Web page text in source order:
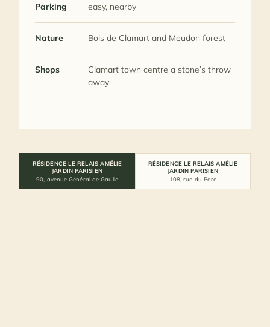
Parking easy, nearby
Nature Bois de Clamart and Meudon forest
Shops
Clamart town centre a stone’s throw
away
RÉSIDENCE LE RELAIS AMÉLIE
JARDIN PARISIEN
90, avenue Général de Gaulle
RÉSIDENCE LE RELAIS AMÉLIE
JARDIN PARISIEN
108, rue du Parc